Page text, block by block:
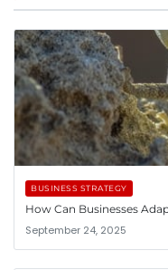
BUSINESS STRATEGY
How Can Businesses
September 24, 2025